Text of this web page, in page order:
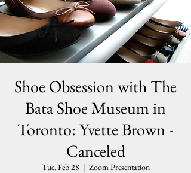
Shoe Obsession with The
Bata Shoe Museum in
Toronto: Yvette Brown -
Canceled
Tue, Feb 28
  |
Zoom Presentation